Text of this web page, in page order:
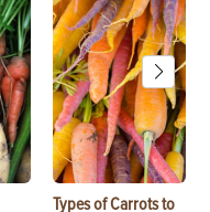
Types of Carrots to